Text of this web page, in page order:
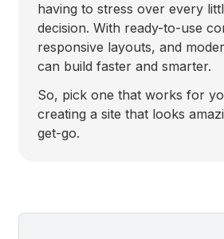
having to stress over every
decision. With ready-to-use
responsive layouts, and
can build faster and smarter.
So, pick one that works for
creating a site that looks
get-go.